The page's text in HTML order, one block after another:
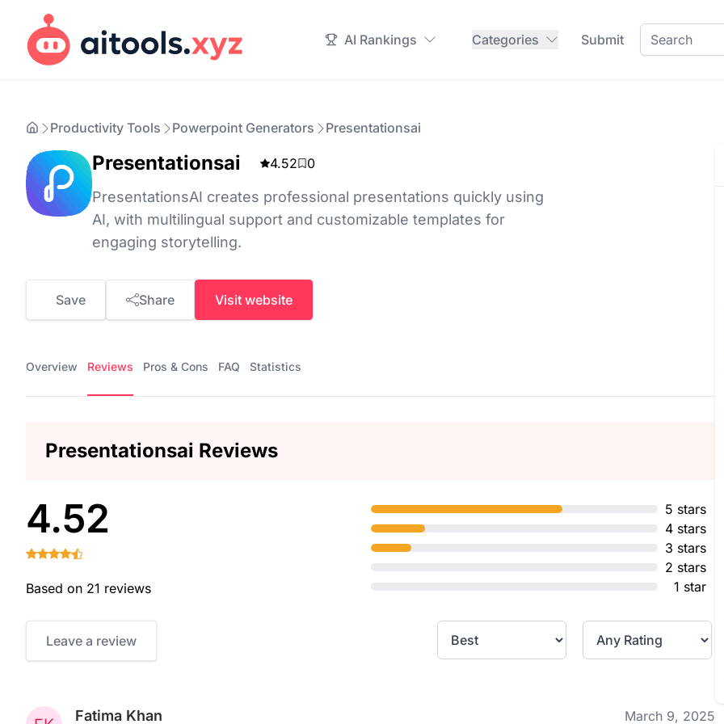
AI Rankings Categories Submit
Productivity Tools Powerpoint Generators Presentationsai
Presentationsai 4.52 0
PresentationsAI creates professional presentations quickly using
AI, with multilingual support and customizable templates for
engaging storytelling.
Save Share Visit website
Overview Reviews Pros & Cons FAQ Statistics
Presentationsai Reviews
4.52
Based on 21 reviews
5 stars
4 stars
3 stars
2 stars
1 star
Leave a review
Fatima Khan March 9, 2025